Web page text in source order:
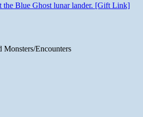
the Blue Ghost lunar lander. [Gift Link]
Monsters/Encounters